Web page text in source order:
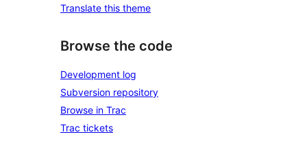
Translate this theme
Browse the code
Development log
Subversion repository
Browse in Trac
Trac tickets